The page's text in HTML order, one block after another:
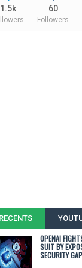
1.5k 60
Followers
OPENAI
SUIT BY
SECURITY